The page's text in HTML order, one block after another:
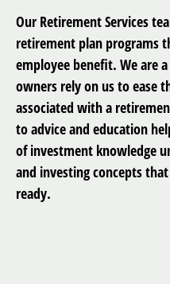
Our Retirement Services
retirement plan programs
employee benefit. We are
owners rely on us to ease
associated with a
to advice and education
of investment knowledge
and investing concepts
ready.